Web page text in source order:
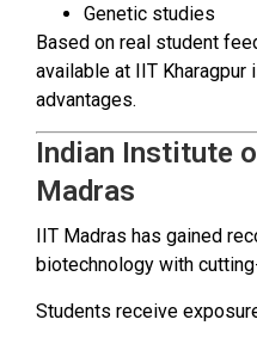
Genetic studies
Based on real student
available at IIT
advantages.
Indian Institute
Madras
IIT Madras has gained
biotechnology with
Students receive